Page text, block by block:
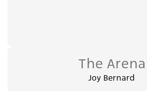
The Arena
Joy Bernard